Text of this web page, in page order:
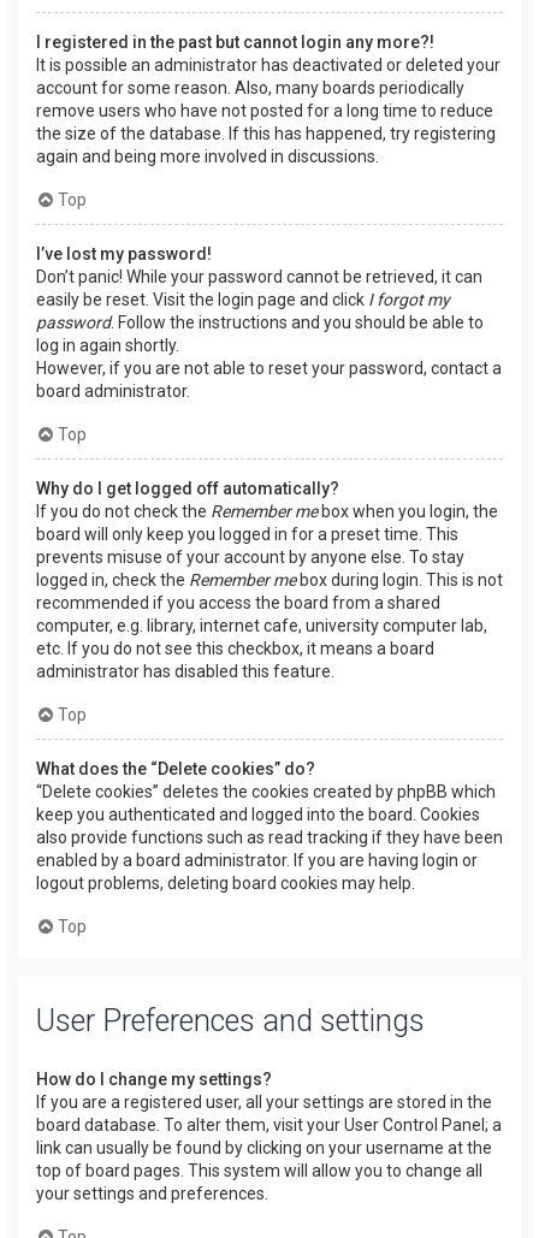
I registered in the past but cannot login any more?!
It is possible an administrator has deactivated or deleted your
account for some reason. Also, many boards periodically
remove users who have not posted for a long time to reduce
the size of the database. If this has happened, try registering
again and being more involved in discussions.
Top
I’ve lost my password!
Don’t panic! While your password cannot be retrieved, it can
easily be reset. Visit the login page and click I forgot my
password. Follow the instructions and you should be able to
log in again shortly.
However, if you are not able to reset your password, contact a
board administrator.
Top
Why do I get logged off automatically?
If you do not check the Remember mebox when you login, the
board will only keep you logged in for a preset time. This
prevents misuse of your account by anyone else. To stay
logged in, check the Remember mebox during login. This is not
recommended if you access the board from a shared
computer, e.g. library, internet cafe, university computer lab,
etc. If you do not see this checkbox, it means a board
administrator has disabled this feature.
Top
What does the “Delete cookies” do?
“Delete cookies” deletes the cookies created by phpBB which
keep you authenticated and logged into the board. Cookies
also provide functions such as read tracking if they have been
enabled by a board administrator. If you are having login or
logout problems, deleting board cookies may help.
Top
User Preferences and settings
How do I change my settings?
If you are a registered user, all your settings are stored in the
board database. To alter them, visit your User Control Panel; a
link can usually be found by clicking on your username at the
top of board pages. This system will allow you to change all
your settings and preferences.